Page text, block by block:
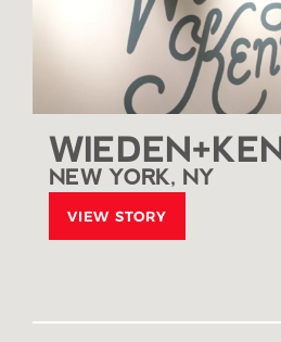
NEW YORK, NY
VIEW STORY